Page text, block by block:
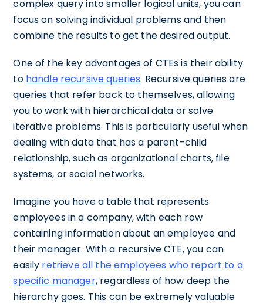
complex query into smaller logical units, you can
focus on solving individual problems and then
combine the results to get the desired output.
One of the key advantages of CTEs is their ability
to handle recursive queries. Recursive queries are
queries that refer back to themselves, allowing
you to work with hierarchical data or solve
iterative problems. This is particularly useful when
dealing with data that has a parent-child
relationship, such as organizational charts, file
systems, or social networks.
Imagine you have a table that represents
employees in a company, with each row
containing information about an employee and
their manager. With a recursive CTE, you can
easily retrieve all the employees who report to a
specific manager, regardless of how deep the
hierarchy goes. This can be extremely valuable